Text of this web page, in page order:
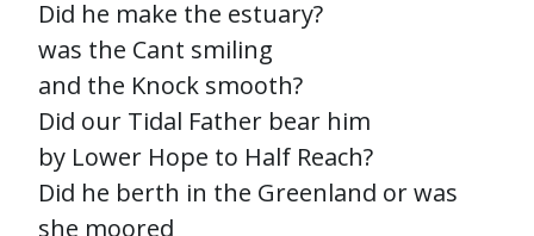
Did he make the estuary?
was the Cant smiling
and the Knock smooth?
Did our Tidal Father bear him
by Lower Hope to Half Reach?
Did he berth in the Greenland or was
she moored